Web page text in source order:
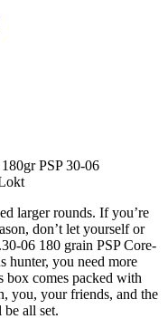
PSP 30-06
larger rounds. If you’re
don’t let yourself or
06 180 grain PSP Core-
hunter, you need more
box comes packed with
you, your friends, and the
all set.